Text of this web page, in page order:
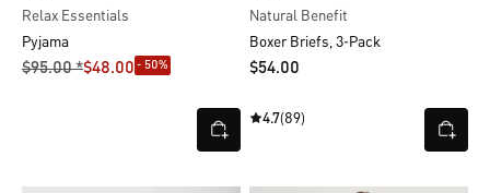
Relax Essentials
Pyjama
$‌95.00 *$‌48.00 - 50%
Natural Benefit
Boxer Briefs, 3-Pack
$‌54.00
4.7(89)